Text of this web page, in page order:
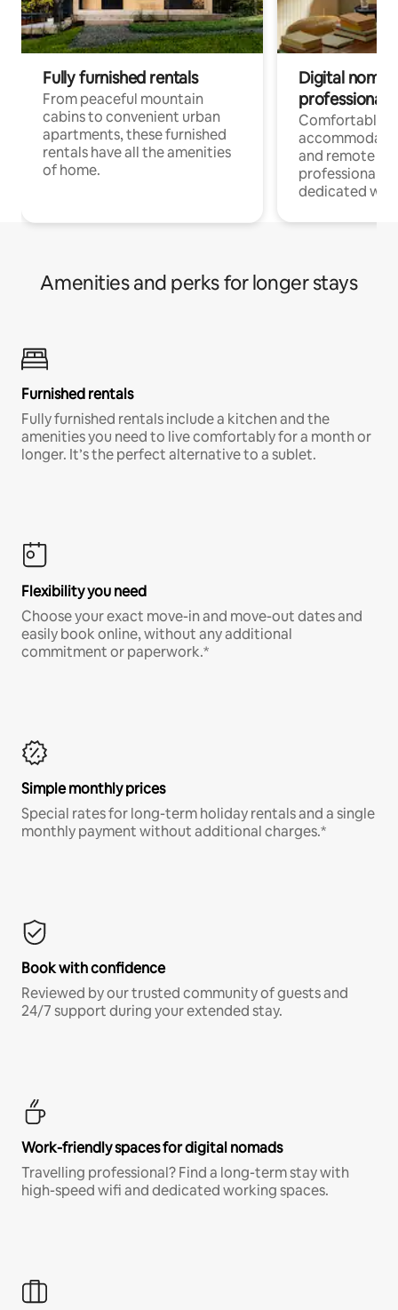
Fully furnished rentals
From peaceful mountain
cabins to convenient urban
apartments, these furnished
rentals have all the amenities
of home.
Digital
professionals
Comfortable
and remote
professionals
dedicated
Amenities and perks for longer stays
Furnished rentals
Fully furnished rentals include a kitchen and the
amenities you need to live comfortably for a month or
longer. It’s the perfect alternative to a sublet.
Flexibility you need
Choose your exact move-in and move-out dates and
easily book online, without any additional
commitment or paperwork.*
Simple monthly prices
Special rates for long-term holiday rentals and a single
monthly payment without additional charges.*
Book with confidence
Reviewed by our trusted community of guests and
24/7 support during your extended stay.
Work-friendly spaces for digital nomads
Travelling professional? Find a long-term stay with
high-speed wifi and dedicated working spaces.